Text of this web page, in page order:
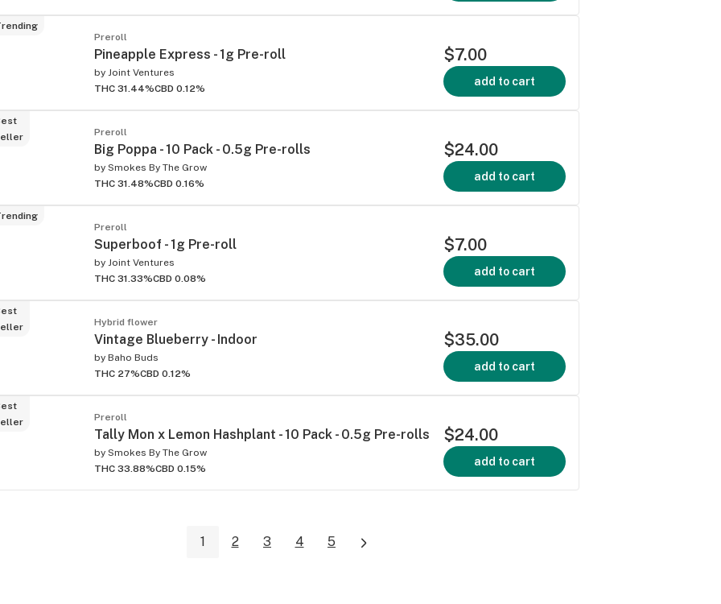
Preroll
Pineapple Express - 1g Pre-roll
by Joint Ventures
THC 31.44%CBD 0.12%
$7.00
add to cart
Preroll
Big Poppa - 10 Pack - 0.5g Pre-rolls
by Smokes By The Grow
THC 31.48%CBD 0.16%
$24.00
add to cart
Preroll
Superboof - 1g Pre-roll
by Joint Ventures
THC 31.33%CBD 0.08%
$7.00
add to cart
Hybrid flower
Vintage Blueberry - Indoor
by Baho Buds
THC 27%CBD 0.12%
$35.00
add to cart
Preroll
Tally Mon x Lemon Hashplant - 10 Pack - 0.5g Pre-rolls
by Smokes By The Grow
THC 33.88%CBD 0.15%
$24.00
add to cart
1 2 3 4 5